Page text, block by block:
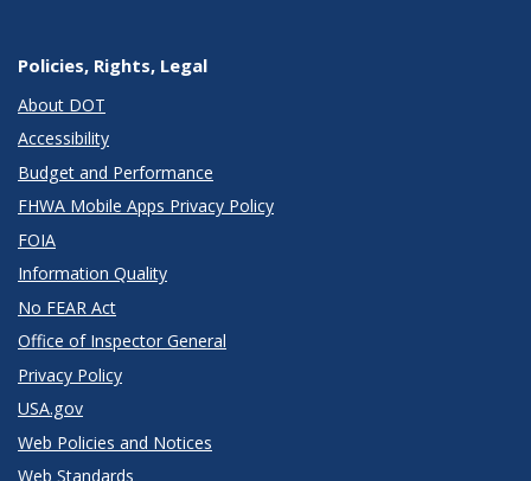
Policies, Rights, Legal
About DOT
Accessibility
Budget and Performance
FHWA Mobile Apps Privacy Policy
FOIA
Information Quality
No FEAR Act
Office of Inspector General
Privacy Policy
USA.gov
Web Policies and Notices
Web Standards